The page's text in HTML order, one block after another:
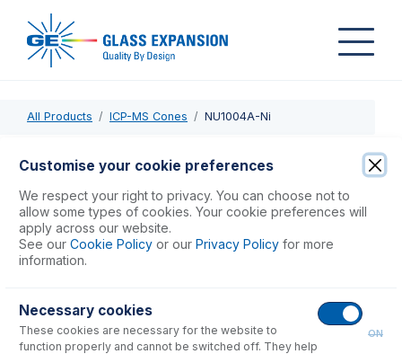
All Products ICP-MS Cones NU1004A-Ni
NU1004A-Ni
Nickel Skimmer Cone, Version A, Wet Plasma
USD $ 600.00
Customise your cookie preferences
We respect your right to privacy. You can choose not to
allow some types of cookies. Your cookie preferences will
apply across our website.
See our Cookie Policy or our Privacy Policy for more
information.
Necessary cookies
These cookies are necessary for the website to
function properly and cannot be switched off. They help
ON